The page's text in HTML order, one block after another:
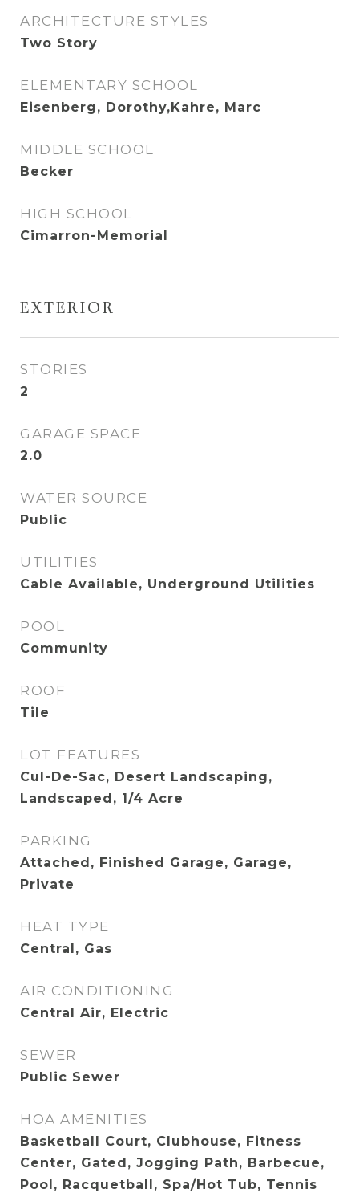
ARCHITECTURE STYLES
Two Story
ELEMENTARY SCHOOL
Eisenberg, Dorothy,Kahre, Marc
MIDDLE SCHOOL
Becker
HIGH SCHOOL
Cimarron-Memorial
EXTERIOR
STORIES
2
GARAGE SPACE
2.0
WATER SOURCE
Public
UTILITIES
Cable Available, Underground Utilities
POOL
Community
ROOF
Tile
LOT FEATURES
Cul-De-Sac, Desert Landscaping,
Landscaped, 1/4 Acre
PARKING
Attached, Finished Garage, Garage,
Private
HEAT TYPE
Central, Gas
AIR CONDITIONING
Central Air, Electric
SEWER
Public Sewer
HOA AMENITIES
Basketball Court, Clubhouse, Fitness
Center, Gated, Jogging Path, Barbecue,
Pool, Racquetball, Spa/Hot Tub, Tennis